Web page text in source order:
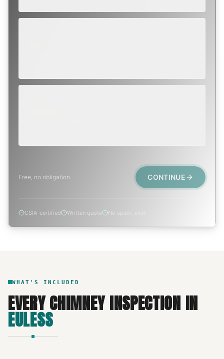
Free, no obligation. CONTINUE
CSIA-certified Written quote No spam, ever
WHAT'S INCLUDED
EVERYCHIMNEY INSPECTION IN
EULESS